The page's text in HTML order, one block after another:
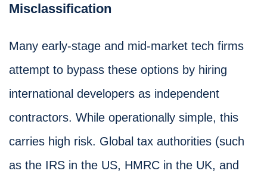
Misclassification
Many early-stage and mid-market tech firms
attempt to bypass these options by hiring
international developers as independent
contractors. While operationally simple, this
carries high risk. Global tax authorities (such
as the IRS in the US, HMRC in the UK, and